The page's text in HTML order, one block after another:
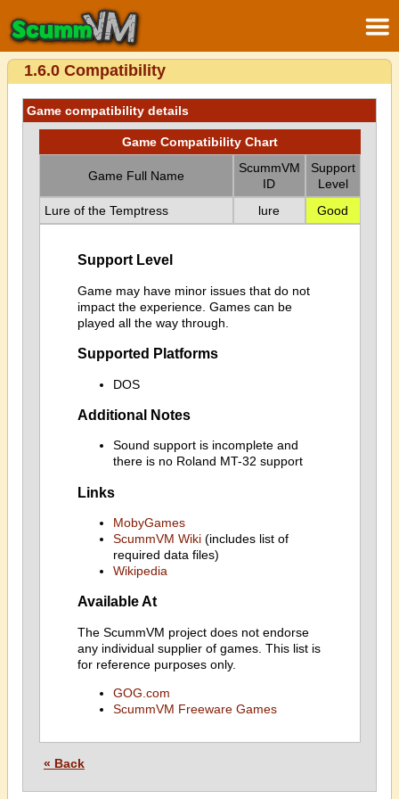
1.6.0 Compatibility
Game compatibility details
Game Compatibility Chart
Game Full Name
ScummVM
ID
Support
Level
Lure of the Temptress
lure Good
Support Level
Game may have minor issues that do not
impact the experience. Games can be
played all the way through.
Supported Platforms
DOS
Additional Notes
Sound support is incomplete and
there is no Roland MT-32 support
Links
MobyGames
ScummVM Wiki(includes list of
required data files)
Wikipedia
Available At
The ScummVM project does not endorse
any individual supplier of games. This list is
for reference purposes only.
GOG.com
ScummVM Freeware Games
« Back